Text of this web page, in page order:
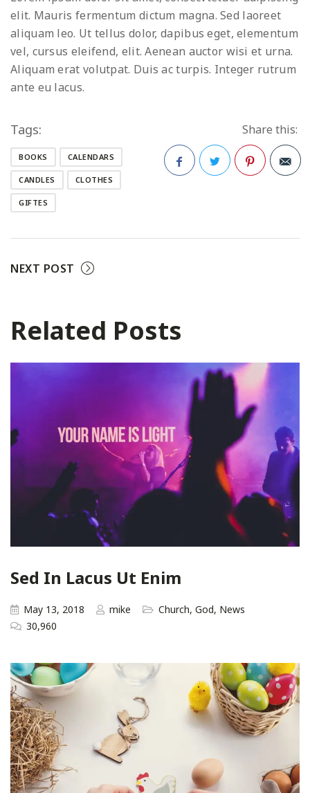
elit. Mauris fermentum dictum magna. Sed laoreet
aliquam leo. Ut tellus dolor, dapibus eget, elementum
vel, cursus eleifend, elit. Aenean auctor wisi et urna.
Aliquam erat volutpat. Duis ac turpis. Integer rutrum
ante eu lacus.
Tags:
BOOKS CALENDARS
CANDLES CLOTHES
GIFTES
Share this:
NEXT POST
Related Posts
Sed In Lacus Ut Enim
May 13, 2018 mike Church, God, News
30,960